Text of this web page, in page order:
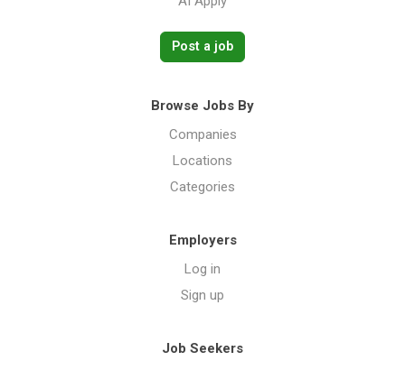
Post a job
Browse Jobs By
Companies
Locations
Categories
Employers
Log in
Sign up
Job Seekers